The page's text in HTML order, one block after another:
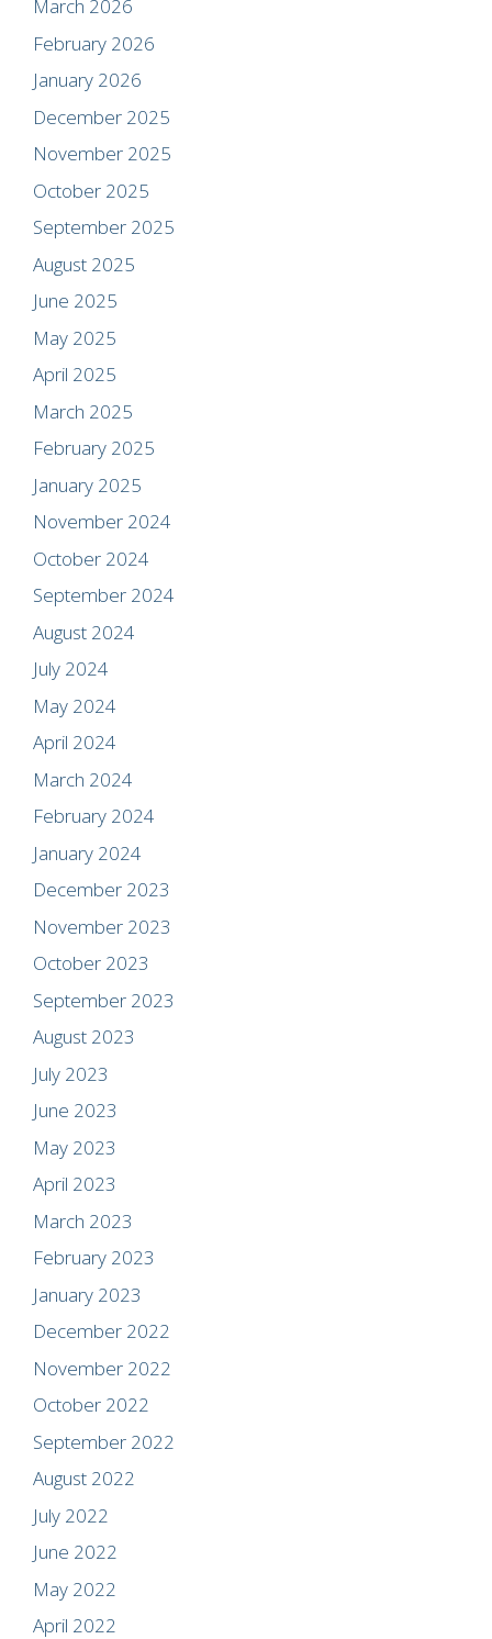
March 2026
February 2026
January 2026
December 2025
November 2025
October 2025
September 2025
August 2025
June 2025
May 2025
April 2025
March 2025
February 2025
January 2025
November 2024
October 2024
September 2024
August 2024
July 2024
May 2024
April 2024
March 2024
February 2024
January 2024
December 2023
November 2023
October 2023
September 2023
August 2023
July 2023
June 2023
May 2023
April 2023
March 2023
February 2023
January 2023
December 2022
November 2022
October 2022
September 2022
August 2022
July 2022
June 2022
May 2022
April 2022